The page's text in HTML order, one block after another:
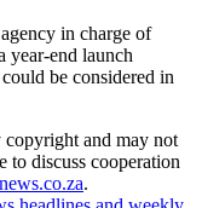
in charge of
year-end launch
be considered in
and may not
to discuss cooperation
.